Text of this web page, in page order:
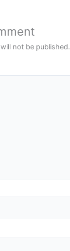
not be published.